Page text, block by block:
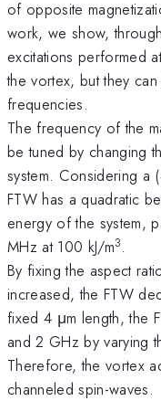
of opposite
work, we show,
excitations performed
the vortex, but they
frequencies.
The frequency of the
be tuned by changing
system. Considering a
FTW has a quadratic
energy of the system,
MHz at 100 kJ/m3.
By fixing the aspect
increased, the FTW
fixed 4 μm length, the
and 2 GHz by varying
Therefore, the vortex
channeled spin-waves.